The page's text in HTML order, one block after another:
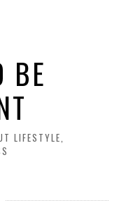
BE
LIFESTYLE,